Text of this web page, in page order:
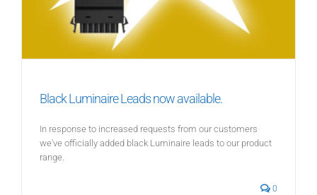
Black Luminaire Leads now available.
In response to increased requests from our customers
we've officially added black Luminaire leads to our product
range.
0